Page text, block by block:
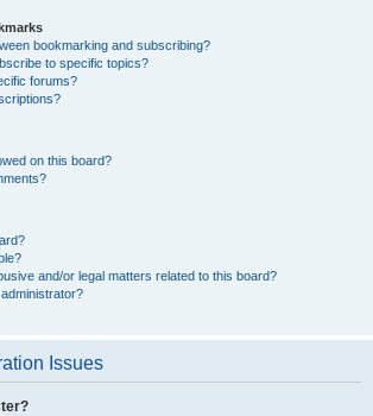
bookmarking and subscribing?
to specific topics?
forums?
on this board?
and/or legal matters related to this board?
Issues